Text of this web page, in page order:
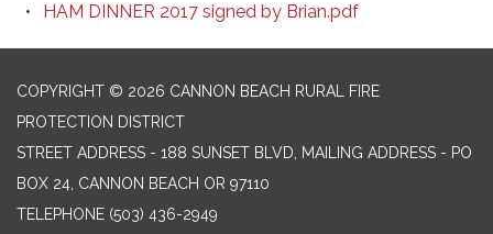
HAM DINNER 2017 signed by Brian.pdf
COPYRIGHT © 2026 CANNON BEACH RURAL FIRE
PROTECTION DISTRICT
STREET ADDRESS - 188 SUNSET BLVD, MAILING ADDRESS - PO
BOX 24, CANNON BEACH OR 97110
TELEPHONE (503) 436-2949